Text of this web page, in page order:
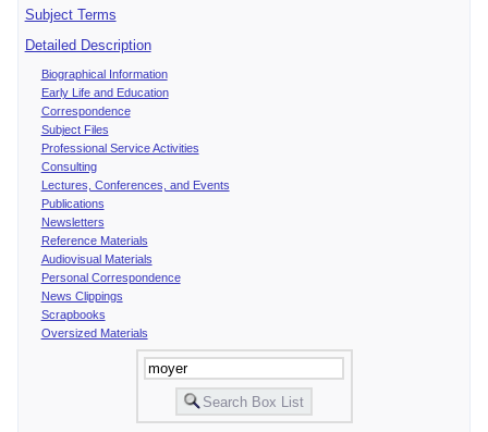
Subject Terms
Detailed Description
Biographical Information
Early Life and Education
Correspondence
Subject Files
Professional Service Activities
Consulting
Lectures, Conferences, and Events
Publications
Newsletters
Reference Materials
Audiovisual Materials
Personal Correspondence
News Clippings
Scrapbooks
Oversized Materials